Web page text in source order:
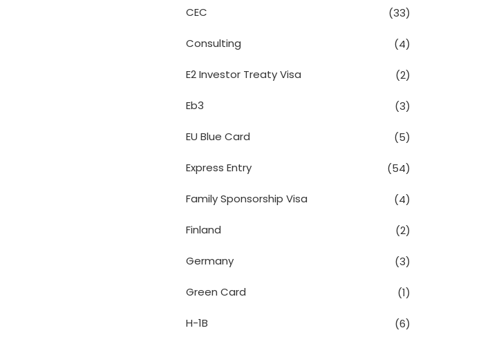
CEC (33)
Consulting (4)
E2 Investor Treaty Visa (2)
Eb3 (3)
EU Blue Card (5)
Express Entry (54)
Family Sponsorship Visa (4)
Finland (2)
Germany (3)
Green Card (1)
H-1B (6)